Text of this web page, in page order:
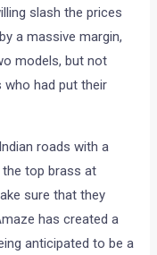
slash the prices
a massive margin,
models, but not
had put their
roads with a
the top brass at
sure that they
has created a
anticipated to be a